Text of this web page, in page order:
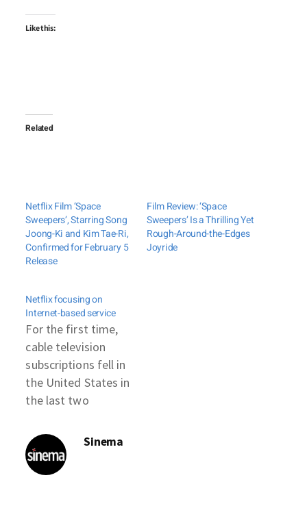
Like this:
Related
Netflix Film ‘Space
Sweepers’, Starring Song
Joong-Ki and Kim Tae-Ri,
Confirmed for February 5
Release
Film Review: ‘Space
Sweepers’ Is a Thrilling Yet
Rough-Around-the-Edges
Joyride
Netflix focusing on
Internet-based service
For the first time,
cable television
subscriptions fell in
the United States in
the last two
some attribute to
California-based
Netflix. "Right now,
Sinema